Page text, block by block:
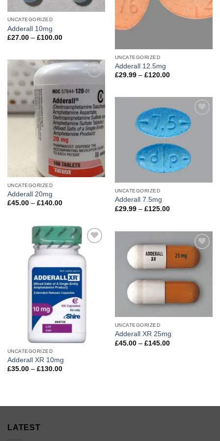
UNCATEGORIZED
Adderall 10mg
£27.00 – £100.00Price
£100.00
UNCATEGORIZED
Adderall 12.5mg
£29.99 – £120.00Price
wishlist
UNCATEGORIZED
Adderall 20mg
£45.00 – £140.00Price
£140.00
Add to
wishlist
UNCATEGORIZED
Adderall 7.5mg
£29.99 – £125.00Price
£125.00
wishlist
UNCATEGORIZED
Adderall XR 10mg
£35.00 – £130.00Price
wishlist
UNCATEGORIZED
Adderall XR 25mg
£45.00 – £145.00Price
LATEST